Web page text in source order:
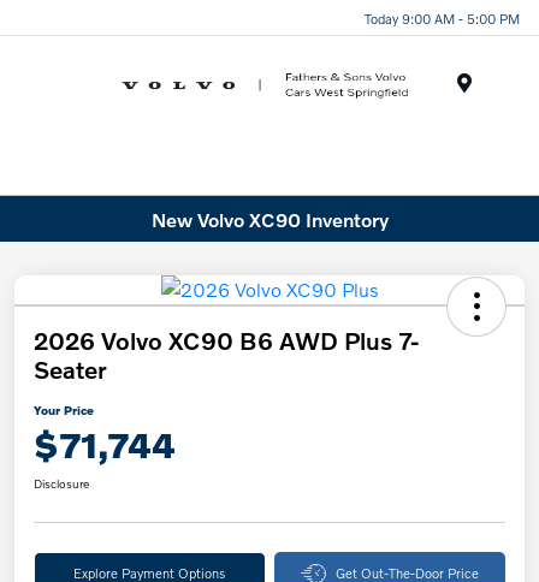
Today 9:00 AM - 5:00 PM
New Volvo XC90 Inventory
2026 Volvo XC90 B6 AWD Plus 7-
Seater
Your Price
$71,744
Disclosure
Explore Payment Options Get Out-The-Door Price